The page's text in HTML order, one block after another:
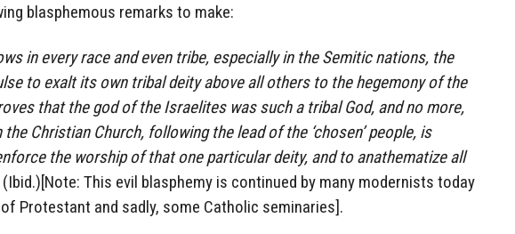
blasphemous remarks to make:
in every race and even tribe, especially in the Semitic nations, the
to exalt its own tribal deity above all others to the hegemony of the
that the god of the Israelites was such a tribal God, and no more,
the Christian Church, following the lead of the ‘chosen’ people, is
the worship of that one particular deity, and to anathematize all
(Ibid.)[Note: This evil blasphemy is continued by many modernists today
Protestant and sadly, some Catholic seminaries].